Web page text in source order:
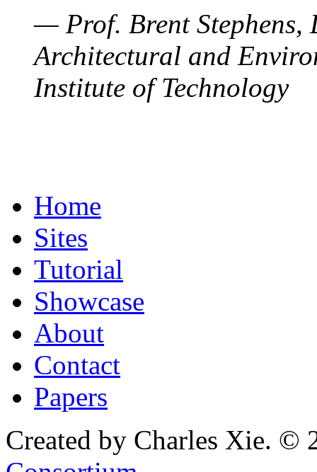
— Prof. Brent Stephens,
Architectural and
Institute of Technology
Home
Sites
Tutorial
Showcase
About
Contact
Papers
Created by Charles Xie. ©